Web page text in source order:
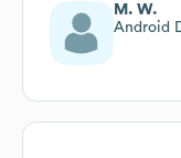
M. W.
Android